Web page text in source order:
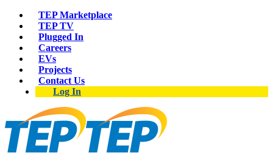
TEP Marketplace
TEP TV
Plugged In
Careers
EVs
Projects
Contact Us
Log In